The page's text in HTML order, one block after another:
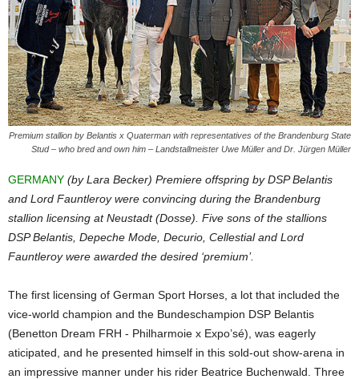
Premium stallion by Belantis x Quaterman with representatives of the Brandenburg State
Stud – who bred and own him – Landstallmeister Uwe Müller and Dr. Jürgen Müller
GERMANY (by Lara Becker) Premiere offspring by DSP Belantis
and Lord Fauntleroy were convincing during the Brandenburg
stallion licensing at Neustadt (Dosse). Five sons of the stallions
DSP Belantis, Depeche Mode, Decurio, Cellestial and Lord
Fauntleroy were awarded the desired ‘premium’.
The first licensing of German Sport Horses, a lot that included the
vice-world champion and the Bundeschampion DSP Belantis
(Benetton Dream FRH - Philharmoie x Expo’sé), was eagerly
aticipated, and he presented himself in this sold-out show-arena in
an impressive manner under his rider Beatrice Buchenwald. Three